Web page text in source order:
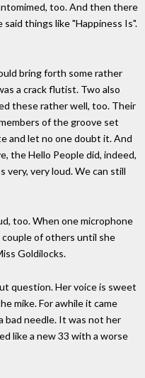
too. And then there
things like "Happiness Is".
bring forth some rather
a crack flutist. Two also
these rather well, too. Their
of the groove set
and let no one doubt it. And
the Hello People did, indeed,
very, very loud. We can still
too. When one microphone
of others until she
Goldilocks.
question. Her voice is sweet
mike. For awhile it came
bad needle. It was not her
like a new 33 with a worse